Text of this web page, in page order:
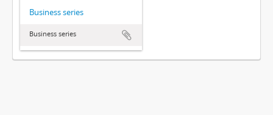
Business series
Business series